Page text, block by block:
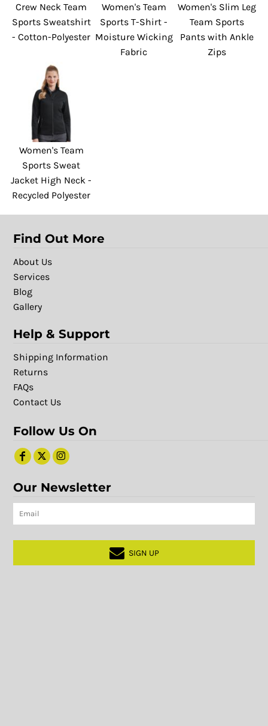
Crew Neck Team
Sports Sweatshirt
- Cotton-Polyester
Women's Team
Sports T-Shirt -
Moisture Wicking
Fabric
Women's Slim Leg
Team Sports
Pants with Ankle
Zips
Women's Team
Sports Sweat
Jacket High Neck -
Recycled Polyester
Find Out More
About Us
Services
Blog
Gallery
Help & Support
Shipping Information
Returns
FAQs
Contact Us
Follow Us On
Our Newsletter
SIGN UP